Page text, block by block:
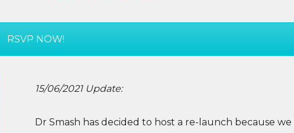
RSVP NOW!
15/06/2021 Update:
Dr Smash has decided to host a re-launch because we